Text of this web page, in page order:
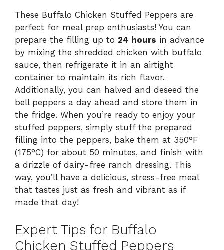
These Buffalo Chicken Stuffed Peppers are
perfect for meal prep enthusiasts! You can
prepare the filling up to 24 hours in advance
by mixing the shredded chicken with buffalo
sauce, then refrigerate it in an airtight
container to maintain its rich flavor.
Additionally, you can halved and deseed the
bell peppers a day ahead and store them in
the fridge. When you’re ready to enjoy your
stuffed peppers, simply stuff the prepared
filling into the peppers, bake them at 350°F
(175°C) for about 50 minutes, and finish with
a drizzle of dairy-free ranch dressing. This
way, you’ll have a delicious, stress-free meal
that tastes just as fresh and vibrant as if
made that day!
Expert Tips for Buffalo
Chicken Stuffed Peppers